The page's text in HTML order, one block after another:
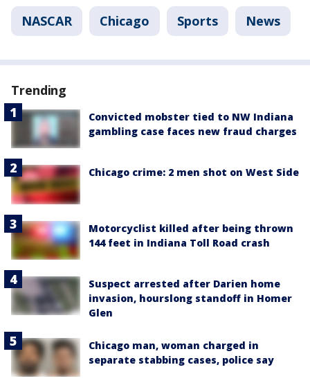
NASCAR Chicago Sports News
Trending
Convicted mobster tied to NW Indiana
gambling case faces new fraud charges
Chicago crime: 2 men shot on West Side
Motorcyclist killed after being thrown
144 feet in Indiana Toll Road crash
Suspect arrested after Darien home
invasion, hourslong standoff in Homer
Glen
Chicago man, woman charged in
separate stabbing cases, police say